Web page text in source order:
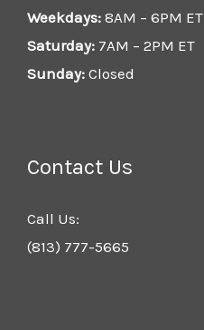
Weekdays: 8AM – 6PM ET
Saturday: 7AM – 2PM ET
Sunday: Closed
Contact Us
Call Us:
(813) 777-5665